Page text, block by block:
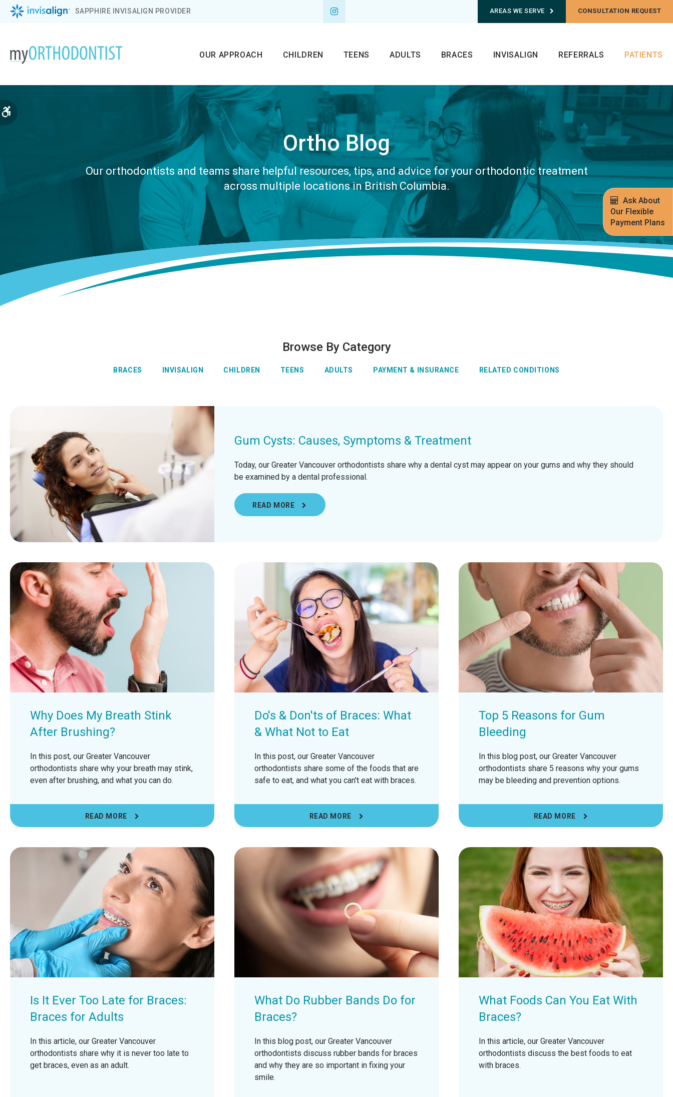
Ask About
Our Flexible
Payment Plans
SAPPHIRE INVISALIGN PROVIDER AREAS WE SERVE CONSULTATION REQUEST
OUR APPROACH CHILDREN TEENS ADULTS BRACES INVISALIGN REFERRALS PATIENTS
Ortho Blog
Our orthodontists and teams share helpful resources, tips, and advice for your orthodontic treatment
across multiple locations in British Columbia.
Browse By Category
BRACES INVISALIGN CHILDREN TEENS ADULTS PAYMENT & INSURANCE RELATED CONDITIONS
Gum Cysts: Causes, Symptoms & Treatment
Today, our Greater Vancouver orthodontists share why a dental cyst may appear on your gums and why they should
be examined by a dental professional.
READ MORE
Why Does My Breath Stink
After Brushing?
In this post, our Greater Vancouver
orthodontists share why your breath may stink,
even after brushing, and what you can do.
READ MORE
Do's & Don'ts of Braces: What
& What Not to Eat
In this post, our Greater Vancouver
orthodontists share some of the foods that are
safe to eat, and what you can't eat with braces.
READ MORE
Top 5 Reasons for Gum
Bleeding
In this blog post, our Greater Vancouver
orthodontists share 5 reasons why your gums
may be bleeding and prevention options.
READ MORE
Is It Ever Too Late for Braces:
Braces for Adults
In this article, our Greater Vancouver
orthodontists share why it is never too late to
get braces, even as an adult.
What Do Rubber Bands Do for
Braces?
In this blog post, our Greater Vancouver
orthodontists discuss rubber bands for braces
and why they are so important in fixing your
smile.
What Foods Can You Eat With
Braces?
In this article, our Greater Vancouver
orthodontists discuss the best foods to eat
with braces.